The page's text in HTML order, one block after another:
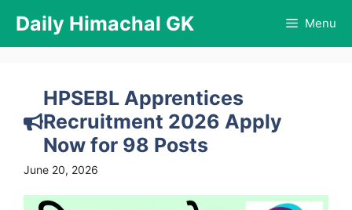
content
Daily Himachal GK Menu
HPSEBL Apprentices
Recruitment 2026 Apply
Now for 98 Posts
June 20, 2026